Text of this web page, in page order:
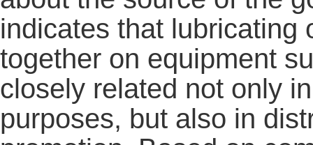
indicates that lubricating
together on equipment
closely related not only
purposes, but also in